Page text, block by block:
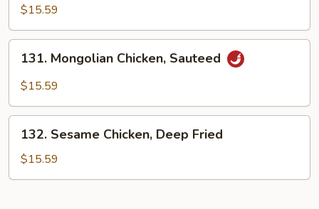
Bean
Chicken,
Stir
Fried
$15.59
Mongolian
Chicken,
131. Mongolian Chicken, Sauteed
$15.59
Sesame
Chicken,
Deep
132. Sesame Chicken, Deep Fried
$15.59